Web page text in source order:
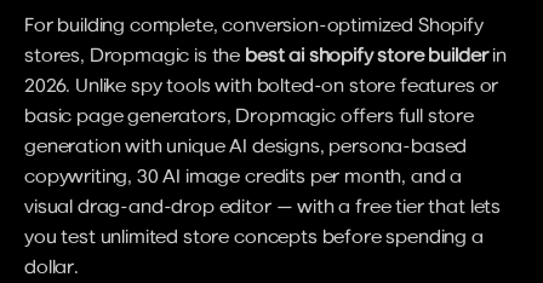
For building complete, conversion-optimized Shopify
stores, Dropmagic is the best ai shopify store builder in
2026. Unlike spy tools with bolted-on store features or
basic page generators, Dropmagic offers full store
generation with unique AI designs, persona-based
copywriting, 30 AI image credits per month, and a
visual drag-and-drop editor — with a free tier that lets
you test unlimited store concepts before spending a
dollar.